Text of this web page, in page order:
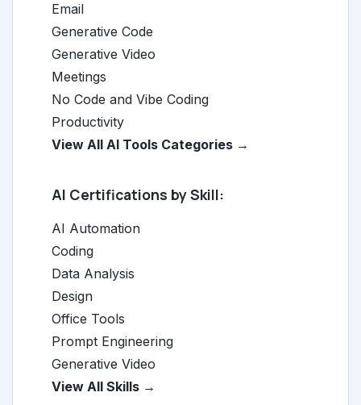
Email
Generative Code
Generative Video
Meetings
No Code and Vibe Coding
Productivity
View All AI Tools Categories →
AI Certifications by Skill:
AI Automation
Coding
Data Analysis
Design
Office Tools
Prompt Engineering
Generative Video
View All Skills →